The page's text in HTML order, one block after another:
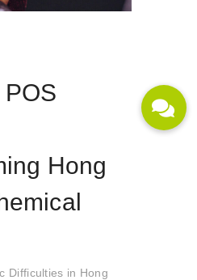
Hong
Difficulties in Hong